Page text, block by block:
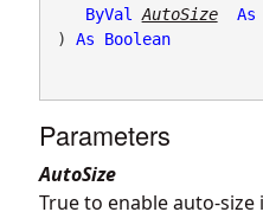
ByVal
AutoSize As
) As Boolean
Parameters
AutoSize
True to enable auto-size